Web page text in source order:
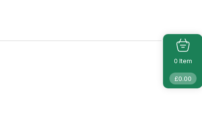
0 Item
£0.00